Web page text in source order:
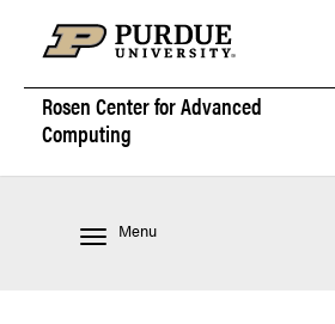
Rosen Center forAdvanced
Computing
Menu